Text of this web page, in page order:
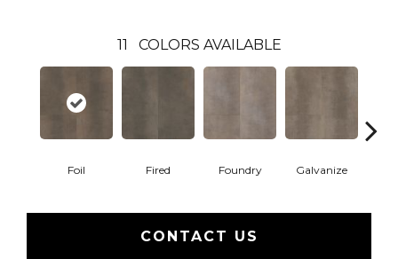
11 COLORS AVAILABLE
Foil Fired Foundry Galvanize
CONTACT US